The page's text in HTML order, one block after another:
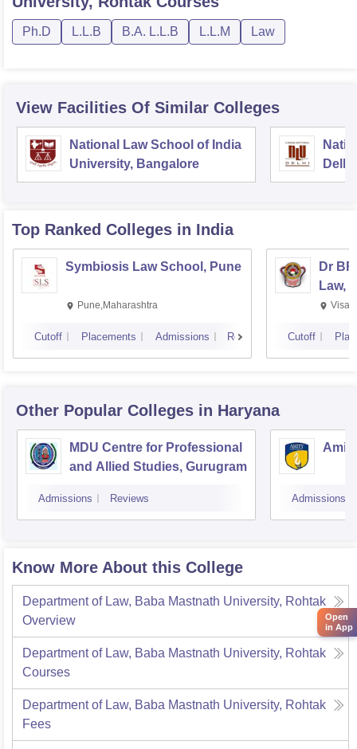
Ph.D L.L.B B.A. L.L.B L.L.M Law
View Facilities Of Similar Colleges
National Law School of India
University, Bangalore
Delhi
Top Ranked Colleges in India
Symbiosis Law School, Pune
Pune,Maharashtra
Cutoff Placements Admissions Reviews
Dr
Law,
Cutoff
Other Popular Colleges in Haryana
MDU Centre for Professional
and Allied Studies, Gurugram
Admissions Reviews Admissions
Know More About this College
Department of Law, Baba Mastnath University, Rohtak
Overview
Department of Law, Baba Mastnath University, Rohtak
Courses
Department of Law, Baba Mastnath University, Rohtak
Fees
Open
in App